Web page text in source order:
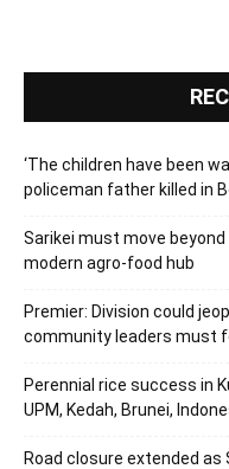
‘The children have been
policeman father killed in
Sarikei must move
modern agro-food hub
Premier: Division could
community leaders must
Perennial rice success in
UPM, Kedah, Brunei,
Road closure extended